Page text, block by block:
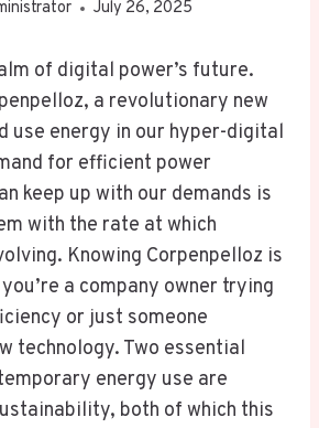
July 26, 2025
of digital power’s future.
a revolutionary new
use energy in our hyper-digital
for efficient power
keep up with our demands is
with the rate at which
Knowing Corpenpelloz is
a company owner trying
or just someone
technology. Two essential
energy use are
both of which this